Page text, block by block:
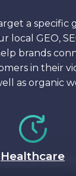
a specific
local GEO,
brands
in their
as organic
Healthcare